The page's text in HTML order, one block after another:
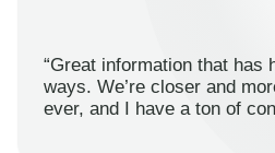
“Great information that has
ways. We’re closer and
ever, and I have a ton of